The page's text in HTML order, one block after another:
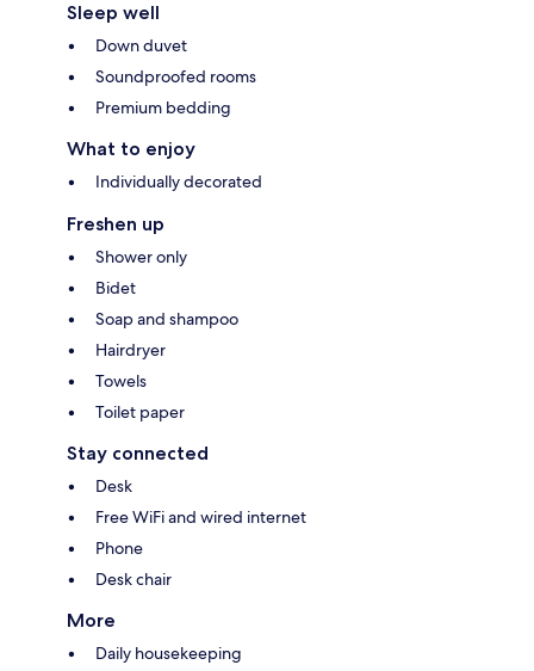
Sleep well
Down duvet
Soundproofed rooms
Premium bedding
What to enjoy
Individually decorated
Freshen up
Shower only
Bidet
Soap and shampoo
Hairdryer
Towels
Toilet paper
Stay connected
Desk
Free WiFi and wired internet
Phone
Desk chair
More
Daily housekeeping